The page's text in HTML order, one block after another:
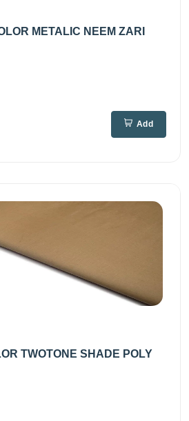
METALIC NEEM ZARI
Add
TWOTONE SHADE POLY